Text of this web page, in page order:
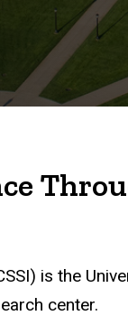
is the
center.